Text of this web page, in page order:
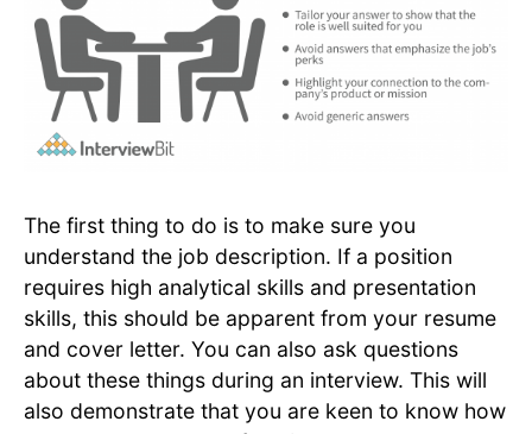
The first thing to do is to make sure you
understand the job description. If a position
requires high analytical skills and presentation
skills, this should be apparent from your resume
and cover letter. You can also ask questions
about these things during an interview. This will
also demonstrate that you are keen to know how